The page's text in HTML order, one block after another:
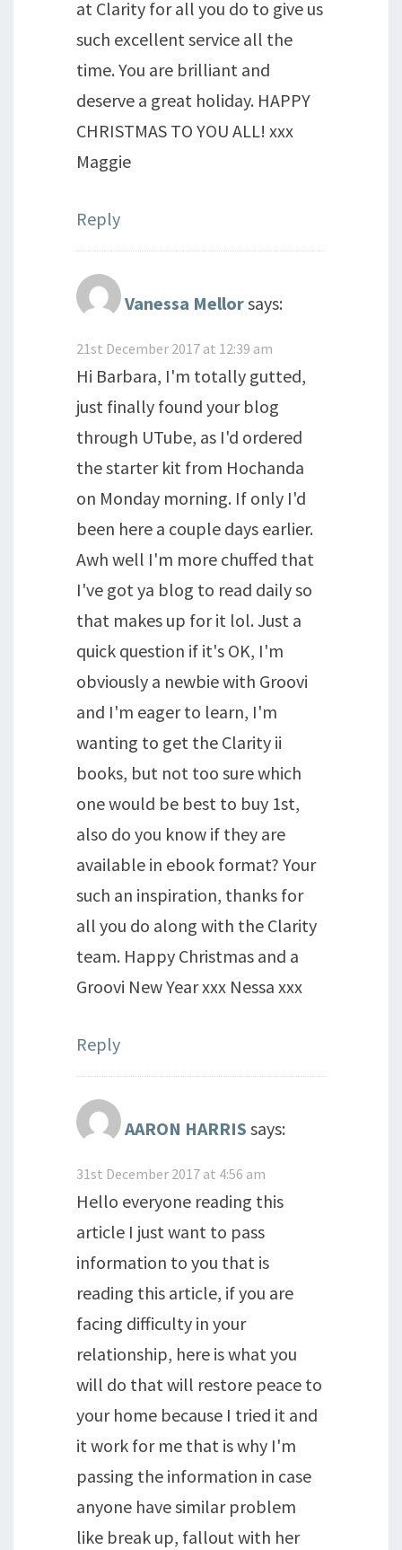
at Clarity for all you do to give us
such excellent service all the
time. You are brilliant and
deserve a great holiday. HAPPY
CHRISTMAS TO YOU ALL! xxx
Maggie
Reply
Vanessa Mellorsays:
21st December 2017 at 12:39 am
Hi Barbara, I'm totally gutted,
just finally found your blog
through UTube, as I'd ordered
the starter kit from Hochanda
on Monday morning. If only I'd
been here a couple days earlier.
Awh well I'm more chuffed that
I've got ya blog to read daily so
that makes up for it lol. Just a
quick question if it's OK, I'm
obviously a newbie with Groovi
and I'm eager to learn, I'm
wanting to get the Clarity ii
books, but not too sure which
one would be best to buy 1st,
also do you know if they are
available in ebook format? Your
such an inspiration, thanks for
all you do along with the Clarity
team. Happy Christmas and a
Groovi New Year xxx Nessa xxx
Reply
AARON HARRIS says:
31st December 2017 at 4:56 am
Hello everyone reading this
article I just want to pass
information to you that is
reading this article, if you are
facing difficulty in your
relationship, here is what you
will do that will restore peace to
your home because I tried it and
it work for me that is why I'm
passing the information in case
anyone have similar problem
like break up, fallout with her